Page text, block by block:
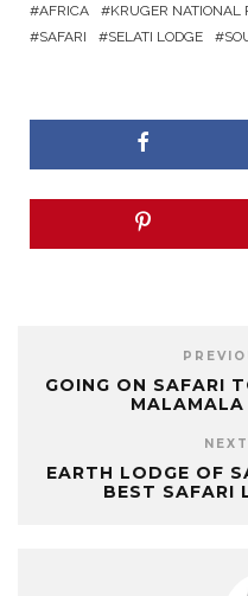
AFRICA KRUGER NATIONAL
SAFARI
SELATI LODGE
GOING ON SAFARI
MALAMALA
EARTH LODGE OF
BEST SAFARI